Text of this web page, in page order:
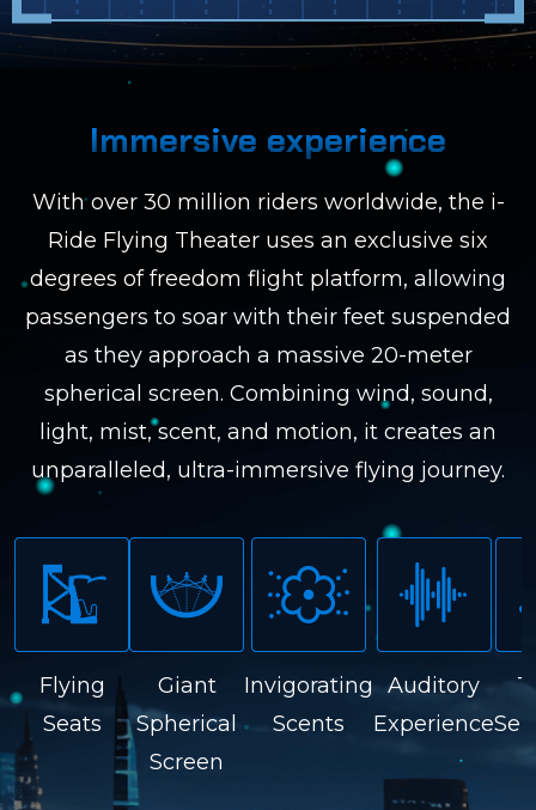
Immersive experience
With over 30 million riders worldwide, the i-
Ride Flying Theater uses an exclusive six
degrees of freedom flight platform, allowing
passengers to soar with their feet suspended
as they approach a massive 20-meter
spherical screen. Combining wind, sound,
light, mist, scent, and motion, it creates an
unparalleled, ultra-immersive flying journey.
Flying
Seats
Giant
Spherical
Screen
Invigorating
Scents
Auditory
Experience